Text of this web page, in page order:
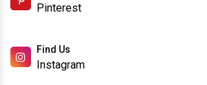
Pinterest
Find Us
Instagram